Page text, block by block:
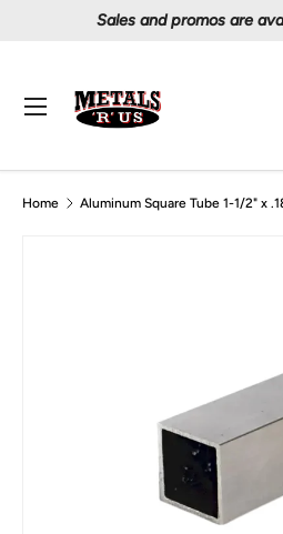
Search
Menu
Home Aluminum Square Tube 1-1/2" x